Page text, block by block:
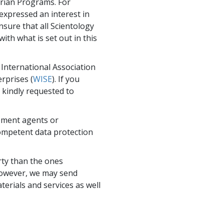
an interest in
that all Scientology
what is set out in this
Association
(WISE). If you
requested to
agents or
data protection
than the ones
we may send
and services as well